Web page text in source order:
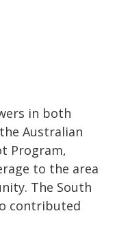
in both
Australian
Program,
to the area
The South
contributed